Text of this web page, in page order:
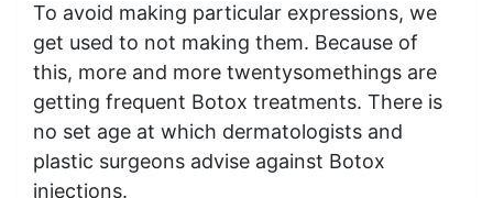
To avoid making particular expressions, we
get used to not making them. Because of
this, more and more twentysomethings are
getting frequent Botox treatments. There is
no set age at which dermatologists and
plastic surgeons advise against Botox
injections.